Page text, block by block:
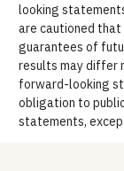
looking
are cautioned
guarantees of
results may differ
forward-looking
obligation to
statements,